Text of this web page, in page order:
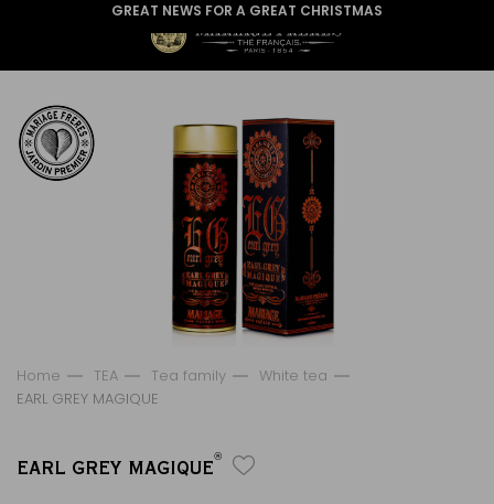
GREAT NEWS FOR A GREAT CHRISTMAS
Home TEA Tea family
White tea
EARL GREY MAGIQUE
EARL GREY MAGIQUE®